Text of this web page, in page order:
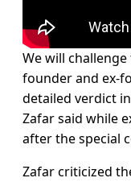
We will
founder and ex-
detailed verdict
Zafar said while
after the special
Zafar criticized